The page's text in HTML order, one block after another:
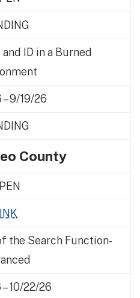
ID in a Burned
9/19/26
County
the Search Function-
10/22/26